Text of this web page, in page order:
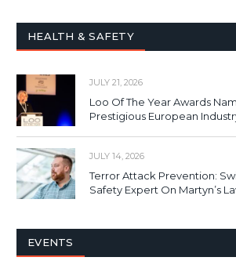
HEALTH & SAFETY
JULY 21, 2026
Loo Of The Year Awards
Prestigious European
JULY 14, 2026
Terror Attack Prevention:
Safety Expert On Martyn’s
EVENTS